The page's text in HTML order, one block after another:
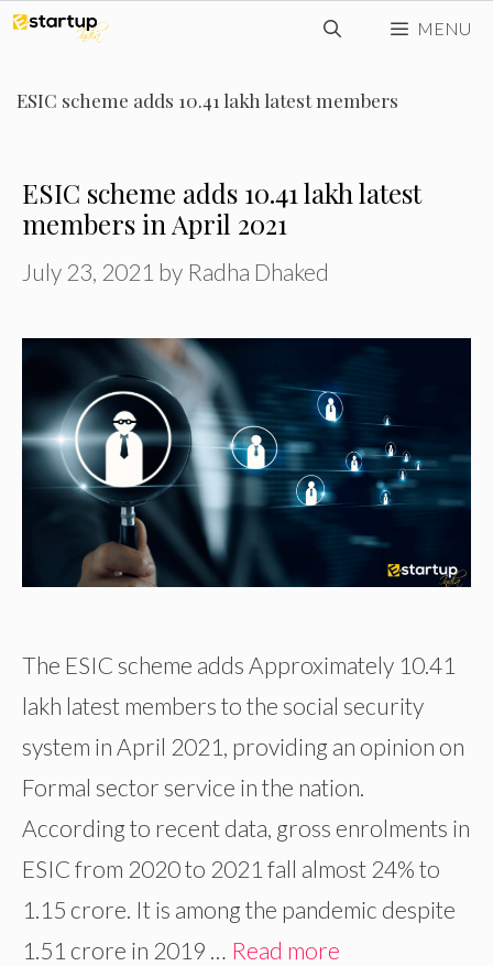
Skip
content
MENU
ESIC scheme adds 10.41 lakh latest members
ESIC scheme adds 10.41 lakh latest
members in April 2021
July 23, 2021 by Radha Dhaked
The ESIC scheme adds Approximately 10.41
lakh latest members to the social security
system in April 2021, providing an opinion on
Formal sector service in the nation.
According to recent data, gross enrolments in
ESIC from 2020 to 2021 fall almost 24% to
1.15 crore. It is among the pandemic despite
1.51 crore in 2019 … Read more